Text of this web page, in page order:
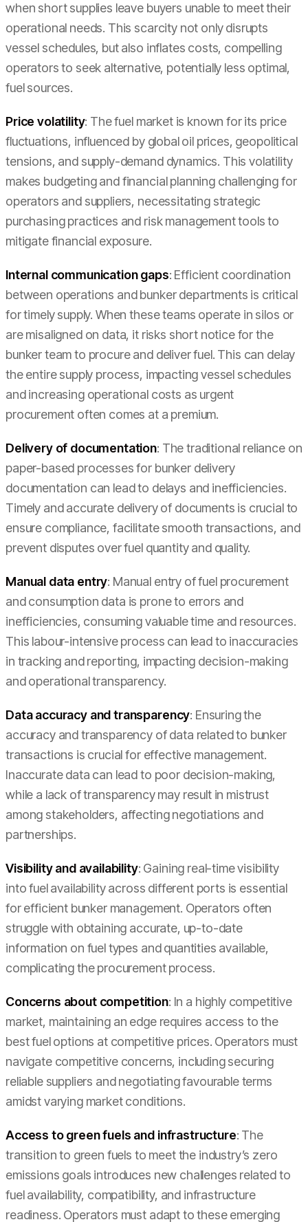
when short supplies leave buyers unable to meet their
operational needs. This scarcity not only disrupts
vessel schedules, but also inflates costs, compelling
operators to seek alternative, potentially less optimal,
fuel sources.
Price volatility: The fuel market is known for its price
fluctuations, influenced by global oil prices, geopolitical
tensions, and supply-demand dynamics. This volatility
makes budgeting and financial planning challenging for
operators and suppliers, necessitating strategic
purchasing practices and risk management tools to
mitigate financial exposure.
Internal communication gaps: Efficient coordination
between operations and bunker departments is critical
for timely supply. When these teams operate in silos or
are misaligned on data, it risks short notice for the
bunker team to procure and deliver fuel. This can delay
the entire supply process, impacting vessel schedules
and increasing operational costs as urgent
procurement often comes at a premium.
Delivery of documentation: The traditional reliance on
paper-based processes for bunker delivery
documentation can lead to delays and inefficiencies.
Timely and accurate delivery of documents is crucial to
ensure compliance, facilitate smooth transactions, and
prevent disputes over fuel quantity and quality.
Manual data entry: Manual entry of fuel procurement
and consumption data is prone to errors and
inefficiencies, consuming valuable time and resources.
This labour-intensive process can lead to inaccuracies
in tracking and reporting, impacting decision-making
and operational transparency.
Data accuracy and transparency: Ensuring the
accuracy and transparency of data related to bunker
transactions is crucial for effective management.
Inaccurate data can lead to poor decision-making,
while a lack of transparency may result in mistrust
among stakeholders, affecting negotiations and
partnerships.
Visibility and availability: Gaining real-time visibility
into fuel availability across different ports is essential
for efficient bunker management. Operators often
struggle with obtaining accurate, up-to-date
information on fuel types and quantities available,
complicating the procurement process.
Concerns about competition: In a highly competitive
market, maintaining an edge requires access to the
best fuel options at competitive prices. Operators must
navigate competitive concerns, including securing
reliable suppliers and negotiating favourable terms
amidst varying market conditions.
Access to green fuels and infrastructure: The
transition to green fuels to meet the industry’s zero
emissions goals introduces new challenges related to
fuel availability, compatibility, and infrastructure
readiness. Operators must adapt to these emerging